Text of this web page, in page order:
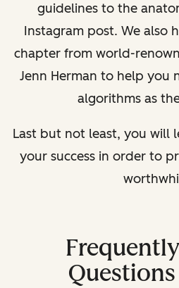
guidelines to the
Instagram post. We also
chapter from world-
Jenn Herman to help you
algorithms as
Last but not least, you will
your success in order to
Questions